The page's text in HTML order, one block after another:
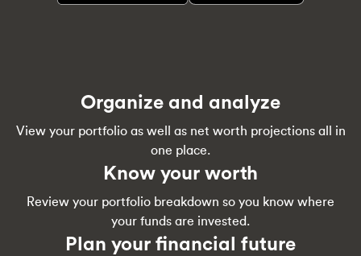
Organize and analyze
View your portfolio as well as net worth projections all in
one place.
Know your worth
Review your portfolio breakdown so you know where
your funds are invested.
Plan your financial future